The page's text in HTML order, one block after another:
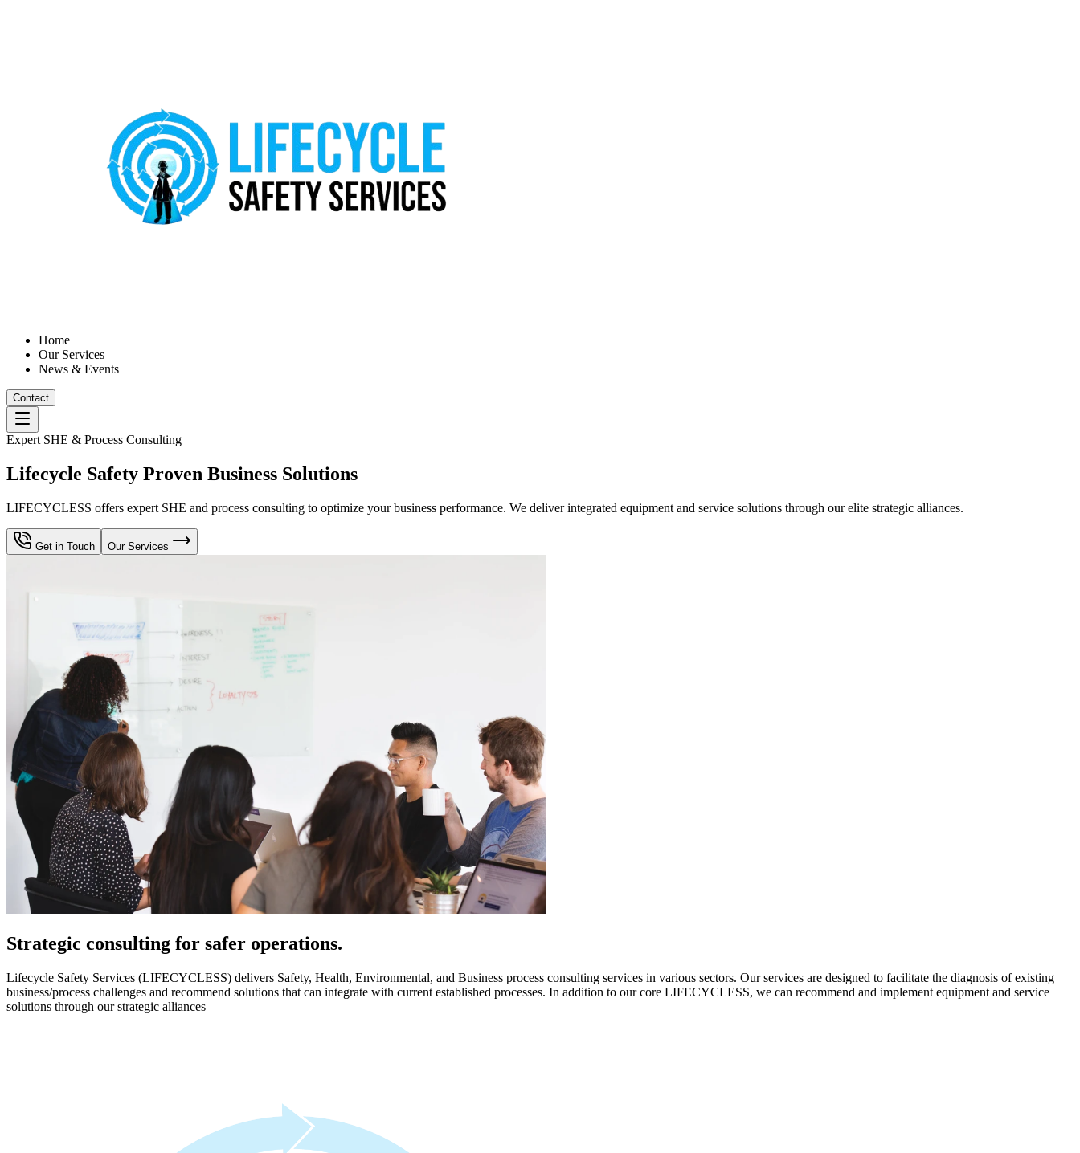
Home
Our Services
News & Events
Contact
Expert SHE & Process Consulting
Lifecycle Safety Proven Business Solutions
LIFECYCLESS offers expert SHE and process consulting to optimize your business performance. We deliver integrated equipment and service solutions through our elite strategic alliances.
Get in Touch Our Services
Strategic consulting for safer operations.
Lifecycle Safety Services (LIFECYCLESS) delivers Safety, Health, Environmental, and Business process consulting services in various sectors. Our services are designed to facilitate the diagnosis of existing
business/process challenges and recommend solutions that can integrate with current established processes. In addition to our core LIFECYCLESS, we can recommend and implement equipment and service
solutions through our strategic alliances